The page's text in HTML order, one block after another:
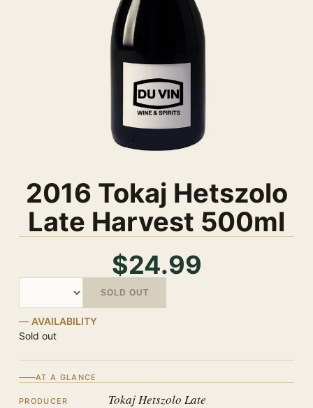
2016 Tokaj Hetszolo
Late Harvest 500ml
$24.99
SOLD OUT
AVAILABILITY
Sold out
AT A GLANCE
PRODUCER Tokaj Hetszolo Late